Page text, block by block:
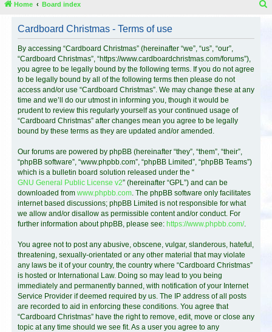
Home Board index
Cardboard Christmas - Terms of use
By accessing “Cardboard Christmas” (hereinafter “we”, “us”, “our”,
“Cardboard Christmas”, “https://www.cardboardchristmas.com/forums”),
you agree to be legally bound by the following terms. If you do not agree
to be legally bound by all of the following terms then please do not
access and/or use “Cardboard Christmas”. We may change these at any
time and we’ll do our utmost in informing you, though it would be
prudent to review this regularly yourself as your continued usage of
“Cardboard Christmas” after changes mean you agree to be legally
bound by these terms as they are updated and/or amended.
Our forums are powered by phpBB (hereinafter “they”, “them”, “their”,
“phpBB software”, “www.phpbb.com”, “phpBB Limited”, “phpBB Teams”)
which is a bulletin board solution released under the “
GNU General Public License v2” (hereinafter “GPL”) and can be
downloaded from www.phpbb.com. The phpBB software only facilitates
internet based discussions; phpBB Limited is not responsible for what
we allow and/or disallow as permissible content and/or conduct. For
further information about phpBB, please see: https://www.phpbb.com/.
You agree not to post any abusive, obscene, vulgar, slanderous, hateful,
threatening, sexually-orientated or any other material that may violate
any laws be it of your country, the country where “Cardboard Christmas”
is hosted or International Law. Doing so may lead to you being
immediately and permanently banned, with notification of your Internet
Service Provider if deemed required by us. The IP address of all posts
are recorded to aid in enforcing these conditions. You agree that
“Cardboard Christmas” have the right to remove, edit, move or close any
topic at any time should we see fit. As a user you agree to any